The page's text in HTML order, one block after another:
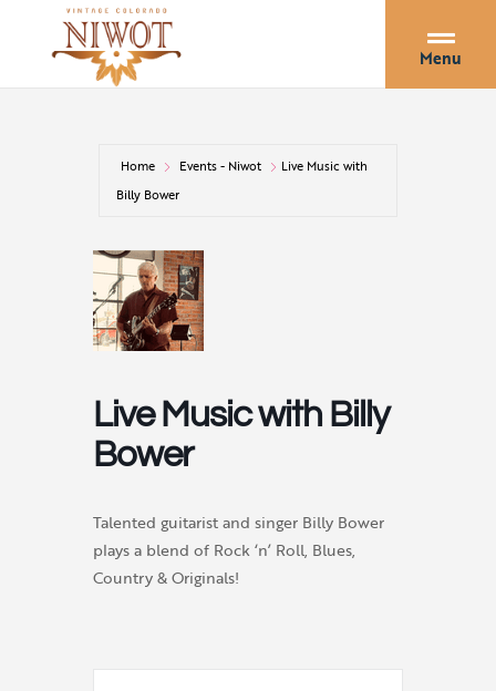
Menu
Home Events - Niwot
Live Music with
Billy Bower
Live Music with Billy
Bower
Talented guitarist and singer Billy Bower
plays a blend of Rock ‘n’ Roll, Blues,
Country & Originals!